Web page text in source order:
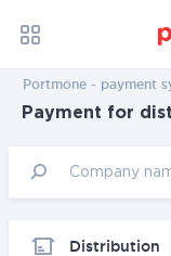
Portmone - payment
Payment for
Distribution